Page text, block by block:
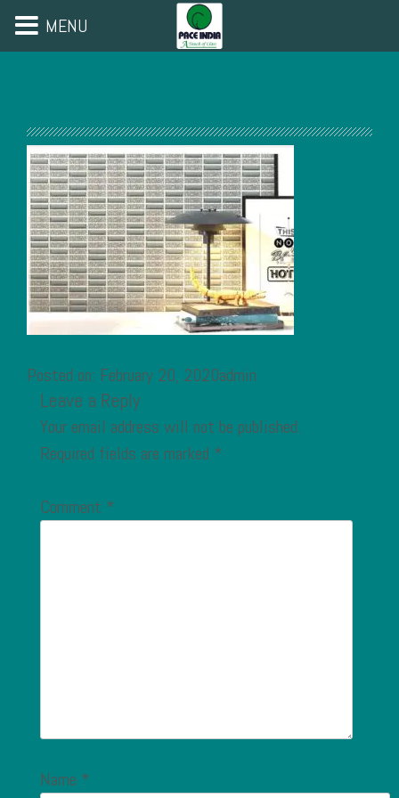
Posted on: February 20, 2020admin
Leave a Reply
Your email address will not be published.
Required fields are marked *
Comment *
Name *
MENU